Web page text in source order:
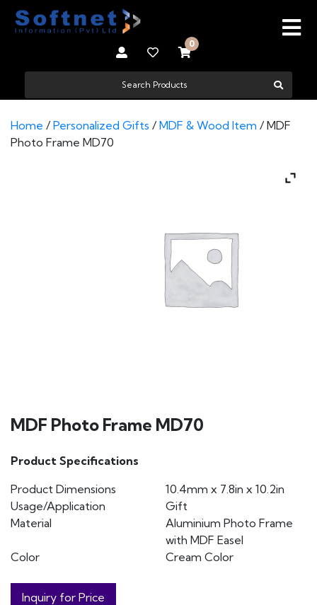
0
Home /Personalized Gifts /MDF & Wood Item / MDF
Photo Frame MD70
MDF Photo Frame MD70
Product Specifications
Product Dimensions
10.4mm x 7.8in x 10.2in
Usage/Application
Gift
Material
Aluminium Photo Frame
with MDF Easel
Color
Cream Color
Inquiry for Price